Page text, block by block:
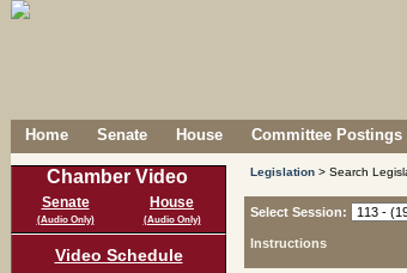
Home Senate House Committee Postings
Chamber Video
Senate
(Audio Only)
House
(Audio Only)
Video Schedule
Legislation > Search
Select Session:
Instructions